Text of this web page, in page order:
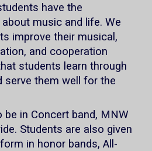
have the
music and life. We
improve their musical,
and cooperation
students learn through
serve them well for the
be in Concert band, MNW
Students are also given
in honor bands, All-